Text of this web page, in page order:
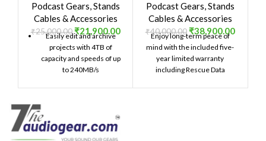
External Hard Drive
Desktop HDD â€“
USB-C USB 3.0 7200
RPM Enterprise
Class Drives, 5 Year
Warranty and
Podcast Gears,Stands
Cables & Accessories
₹25,000.00₹21,900.00
Easily edit and archive
projects with 4TB of
capacity and speeds of up
to 240MB/s
External Hard Drive
Desktop HDD – USB-
C USB 3.1 Gen 2,
7200 RPM
Enterprise Class
Drives, for Mac and
Podcast Gears,Stands
Cables & Accessories
₹40,000.00 ₹38,900.00
Enjoy long-term peace of
mind with the included five-
year limited warranty
including Rescue Data